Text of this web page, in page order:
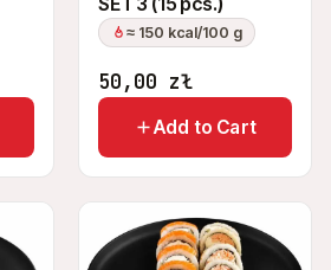
≈ 150 kcal/100 g
50,00 zł
Add to Cart